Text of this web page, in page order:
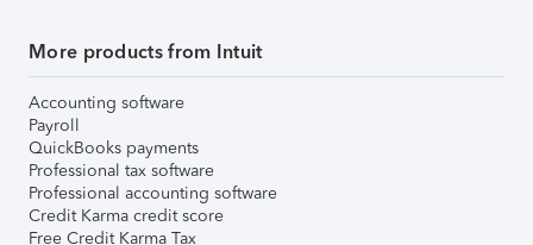
More products from Intuit
Accounting software
Payroll
QuickBooks payments
Professional tax software
Professional accounting software
Credit Karma credit score
Free Credit Karma Tax